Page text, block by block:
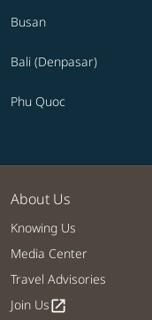
Busan
Bali (Denpasar)
Phu Quoc
About Us
Knowing Us
Media Center
Travel Advisories
Join Usopen_in_new